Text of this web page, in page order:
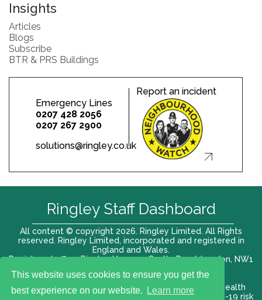
This website uses cookies to ensure you get the
best experience on our website.
Learn more
Insights
Articles
Blogs
Subscribe
BTR & PRS Buildings
Emergency Lines
0207 428 2056
0207 267 2900
solutions@ringley.co.uk
Report an incident
All content © copyright 2026. Ringley Limited. All Rights
reserved. Ringley Limited, incorporated and registered in
England and Wales.
Registered office: Ringley House, 1 Castle Road, London, NW1
Terms of use |Privacy Policy|Modern slavery act
Health
and Safety Policy |Anti Bribery and Corruption| COVID-19 risk
Ringley Staff Dashboard